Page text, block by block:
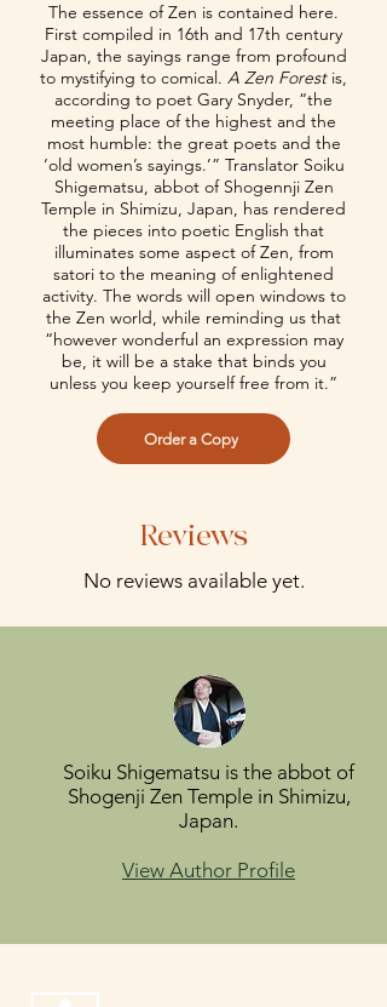
The essence of Zen is contained here.
First compiled in 16th and 17th century
Japan, the sayings range from profound
to mystifying to comical. A Zen Forestis,
according to poet Gary Snyder, “the
meeting place of the highest and the
most humble: the great poets and the
‘old women’s sayings.’” Translator Soiku
Shigematsu, abbot of Shogennji Zen
Temple in Shimizu, Japan, has rendered
the pieces into poetic English that
illuminates some aspect of Zen, from
satori to the meaning of enlightened
activity. The words will open windows to
the Zen world, while reminding us that
“however wonderful an expression may
be, it will be a stake that binds you
unless you keep yourself free from it.”
Order a Copy
Reviews
No reviews available yet.
Soiku Shigematsu is the abbot of
Shogenji Zen Temple in Shimizu,
Japan.
View Author Profile